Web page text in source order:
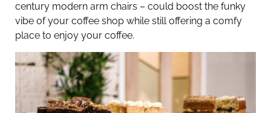
century modern arm chairs – could boost the funky
vibe of your coffee shop while still offering a comfy
place to enjoy your coffee.